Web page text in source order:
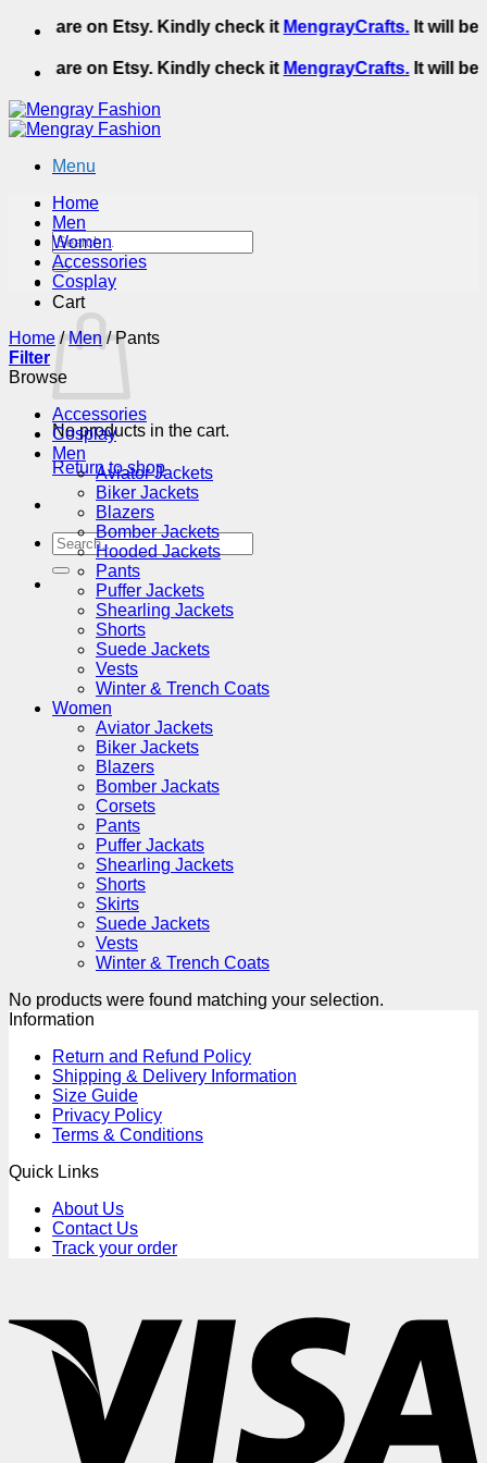
Skip
content
We are on Etsy. Kindly check itMengrayCrafts.It will be
We are on Etsy. Kindly check itMengrayCrafts.It will be
Menu
Search
for:
Cart
No products in the cart.
Return to shop
Search
for:
Home
Men
Women
Accessories
Cosplay
Home / Men /Pants
Filter
Browse
Accessories
Cosplay
Men
Aviator Jackets
Biker Jackets
Blazers
Bomber Jackets
Hooded Jackets
Pants
Puffer Jackets
Shearling Jackets
Shorts
Suede Jackets
Vests
Winter & Trench Coats
Women
Aviator Jackets
Biker Jackets
Blazers
Bomber Jackats
Corsets
Pants
Puffer Jackats
Shearling Jackets
Shorts
Skirts
Suede Jackets
Vests
Winter & Trench Coats
No products were found matching your selection.
Information
Return and Refund Policy
Shipping & Delivery Information
Size Guide
Privacy Policy
Terms & Conditions
Quick Links
About Us
Contact Us
Track your order